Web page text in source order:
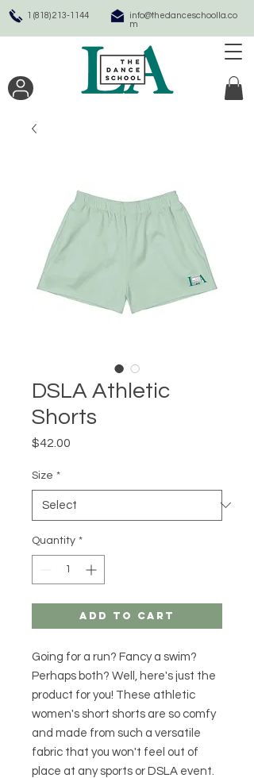
1 (818) 213-1144
info@thedanceschoolla.co
m
DSLA Athletic
Shorts
$42.00
Size *
Quantity *
Add to Cart
Going for a run? Fancy a swim?
Perhaps both? Well, here's just the
product for you! These athletic
women's short shorts are so comfy
and made from such a versatile
fabric that you won't feel out of
place at any sports or DSLA event.